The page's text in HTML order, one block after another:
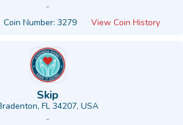
-
Coin Number: 3279 View Coin History
Skip
FL 34207, USA
-